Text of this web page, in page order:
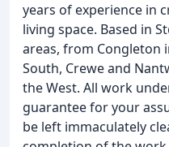
years of experience in
living space. Based in
areas, from Congleton
South, Crewe and
the West. All work
guarantee for your
be left immaculately